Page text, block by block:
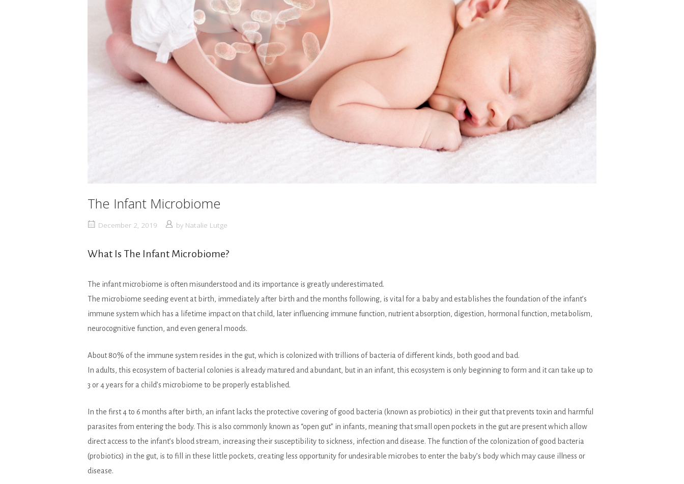
The Infant Microbiome
December 2, 2019 by Natalie Lutge
What Is The Infant Microbiome?
The infant microbiome is often misunderstood and its importance is greatly underestimated.
The microbiome seeding event at birth, immediately after birth and the months following, is vital for a baby and establishes the foundation of the infant’s
immune system which has a lifetime impact on that child, later influencing immune function, nutrient absorption, digestion, hormonal function, metabolism,
neurocognitive function, and even general moods.
About 80% of the immune system resides in the gut, which is colonized with trillions of bacteria of different kinds, both good and bad.
In adults, this ecosystem of bacterial colonies is already matured and abundant, but in an infant, this ecosystem is only beginning to form and it can take up to
3 or 4 years for a child’s microbiome to be properly established.
In the first 4 to 6 months after birth, an infant lacks the protective covering of good bacteria (known as probiotics) in their gut that prevents toxin and harmful
parasites from entering the body. This is also commonly known as “open gut” in infants, meaning that small open pockets in the gut are present which allow
direct access to the infant’s blood stream, increasing their susceptibility to sickness, infection and disease. The function of the colonization of good bacteria
(probiotics) in the gut, is to fill in these little pockets, creating less opportunity for undesirable microbes to enter the baby’s body which may cause illness or
disease.